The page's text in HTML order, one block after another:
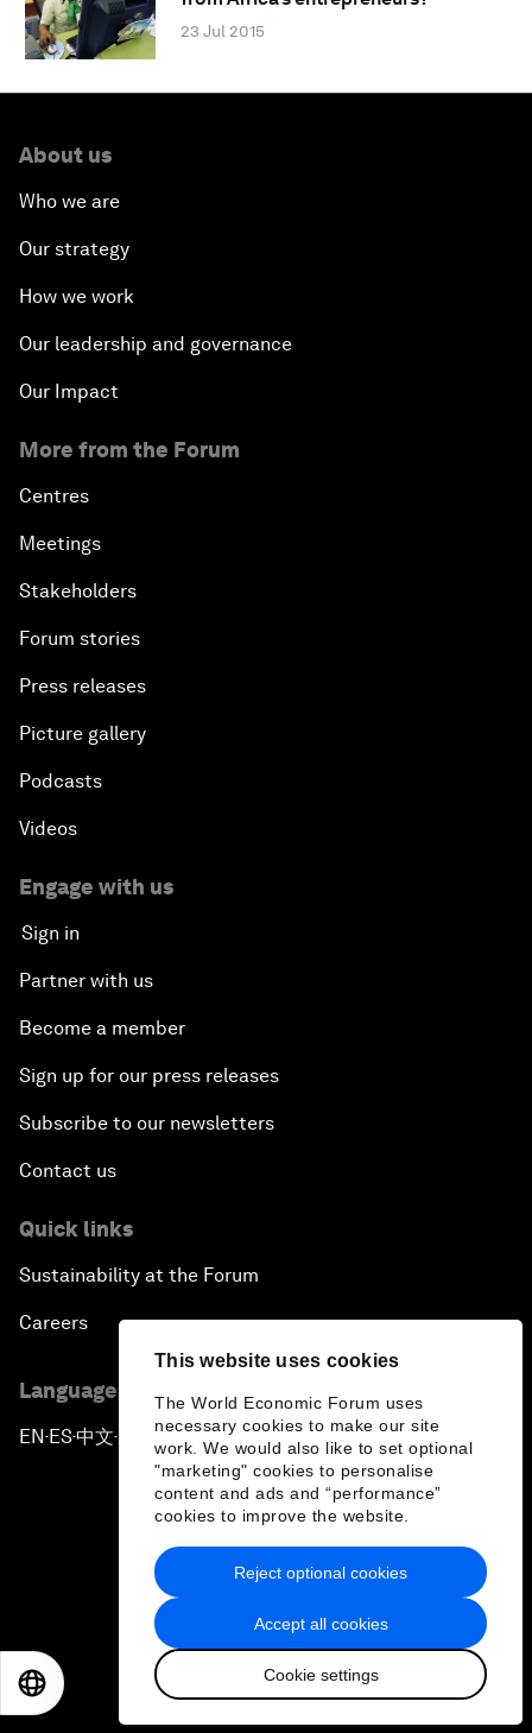
This website uses cookies
The World Economic Forum uses
necessary cookies to make our site
work. We would also like to set optional
"marketing" cookies to personalise
content and ads and “performance”
cookies to improve the website.
Accept all cookies
Cookie settings
Reject optional cookies
23 Jul 2015
About us
Who we are
Our strategy
How we work
Our leadership and governance
Our Impact
More from the Forum
Centres
Meetings
Stakeholders
Forum stories
Press releases
Picture gallery
Podcasts
Videos
Engage with us
Sign in
Partner with us
Become a member
Sign up for our press releases
Subscribe to our newsletters
Contact us
Quick links
Sustainability at the Forum
Careers
Language editions
EN ▪ ES▪中文▪ 日本語
Privacy Policy & Terms of Service
Sitemap
2026 World Economic Forum
日本語